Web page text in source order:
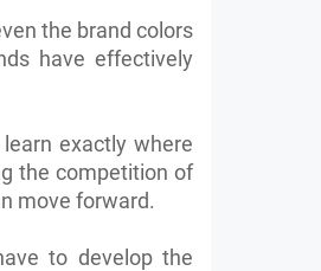
the brand colors
have effectively
exactly where
the competition of
move forward.
to develop the